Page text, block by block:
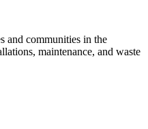
and communities in the
maintenance, and waste